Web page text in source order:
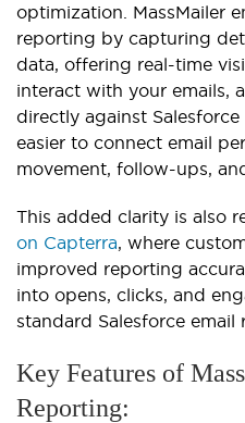
optimization. MassMailer
reporting by capturing
data, offering real-time
interact with your emails,
directly against
easier to connect email
movement, follow-ups,
This added clarity is also
on Capterra , where
improved reporting
into opens, clicks, and
standard Salesforce email
Key Features of
Reporting: